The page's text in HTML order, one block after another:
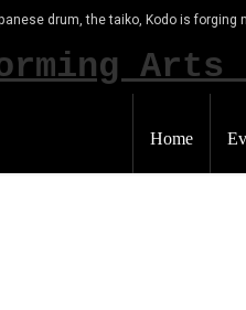
drum, the taiko, Kodo is forging
Home